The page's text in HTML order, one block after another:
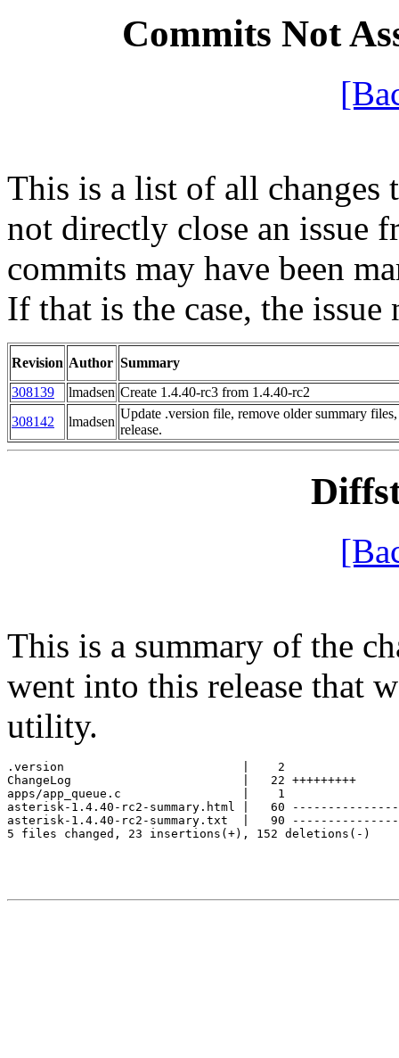
Commits Not
This is a list of all changes
not directly close an issue
commits may have been
If that is the case, the
Revision Author Summary
308139
lmadsen Create 1.4.40-rc3 from 1.4.40-rc2
308142
lmadsen
Update .version file, remove older summary
release.
This is a summary of the
went into this release that
utility.
.version                         |    2
ChangeLog                        |   22 +++++++++
apps/app_queue.c                 |    1
asterisk-1.4.40-rc2-summary.html |   60
asterisk-1.4.40-rc2-summary.txt  |   90